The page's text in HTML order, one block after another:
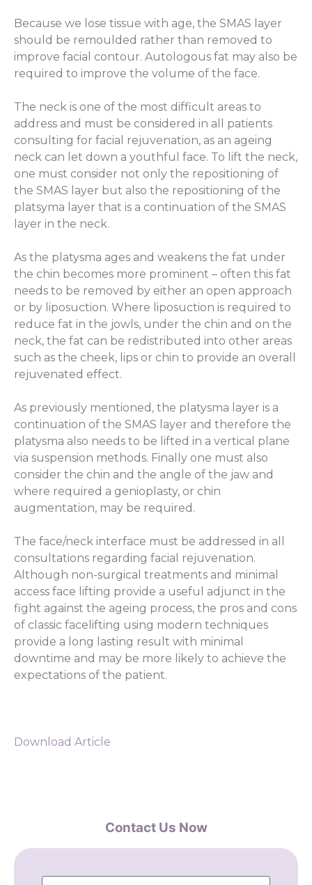
Because we lose tissue with age, the SMAS layer
should be remoulded rather than removed to
improve facial contour. Autologous fat may also be
required to improve the volume of the face.
The neck is one of the most difficult areas to
address and must be considered in all patients
consulting for facial rejuvenation, as an ageing
neck can let down a youthful face. To lift the neck,
one must consider not only the repositioning of
the SMAS layer but also the repositioning of the
platsyma layer that is a continuation of the SMAS
layer in the neck.
As the platysma ages and weakens the fat under
the chin becomes more prominent – often this fat
needs to be removed by either an open approach
or by liposuction. Where liposuction is required to
reduce fat in the jowls, under the chin and on the
neck, the fat can be redistributed into other areas
such as the cheek, lips or chin to provide an overall
rejuvenated effect.
As previously mentioned, the platysma layer is a
continuation of the SMAS layer and therefore the
platysma also needs to be lifted in a vertical plane
via suspension methods. Finally one must also
consider the chin and the angle of the jaw and
where required a genioplasty, or chin
augmentation, may be required.
The face/neck interface must be addressed in all
consultations regarding facial rejuvenation.
Although non-surgical treatments and minimal
access face lifting provide a useful adjunct in the
fight against the ageing process, the pros and cons
of classic facelifting using modern techniques
provide a long lasting result with minimal
downtime and may be more likely to achieve the
expectations of the patient.
Download Article
Contact Us Now